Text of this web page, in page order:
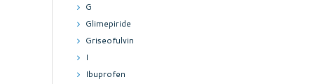
G
Glimepiride
Griseofulvin
I
Ibuprofen